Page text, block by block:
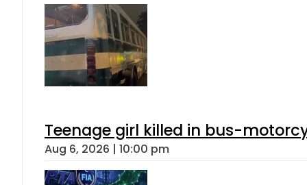
Teenage girl killed in bus-
Aug 6, 2026 | 10:00 pm